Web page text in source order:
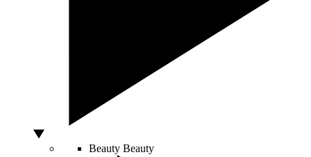
Beauty Beauty